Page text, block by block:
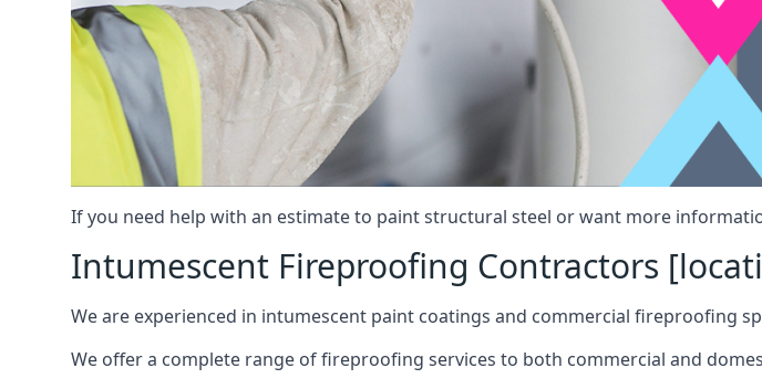
If you need help with an estimate to paint structural steel or want more
Intumescent Fireproofing Contractors
We are experienced in intumescent paint coatings and commercial fireproofing
We offer a complete range of fireproofing services to both commercial and